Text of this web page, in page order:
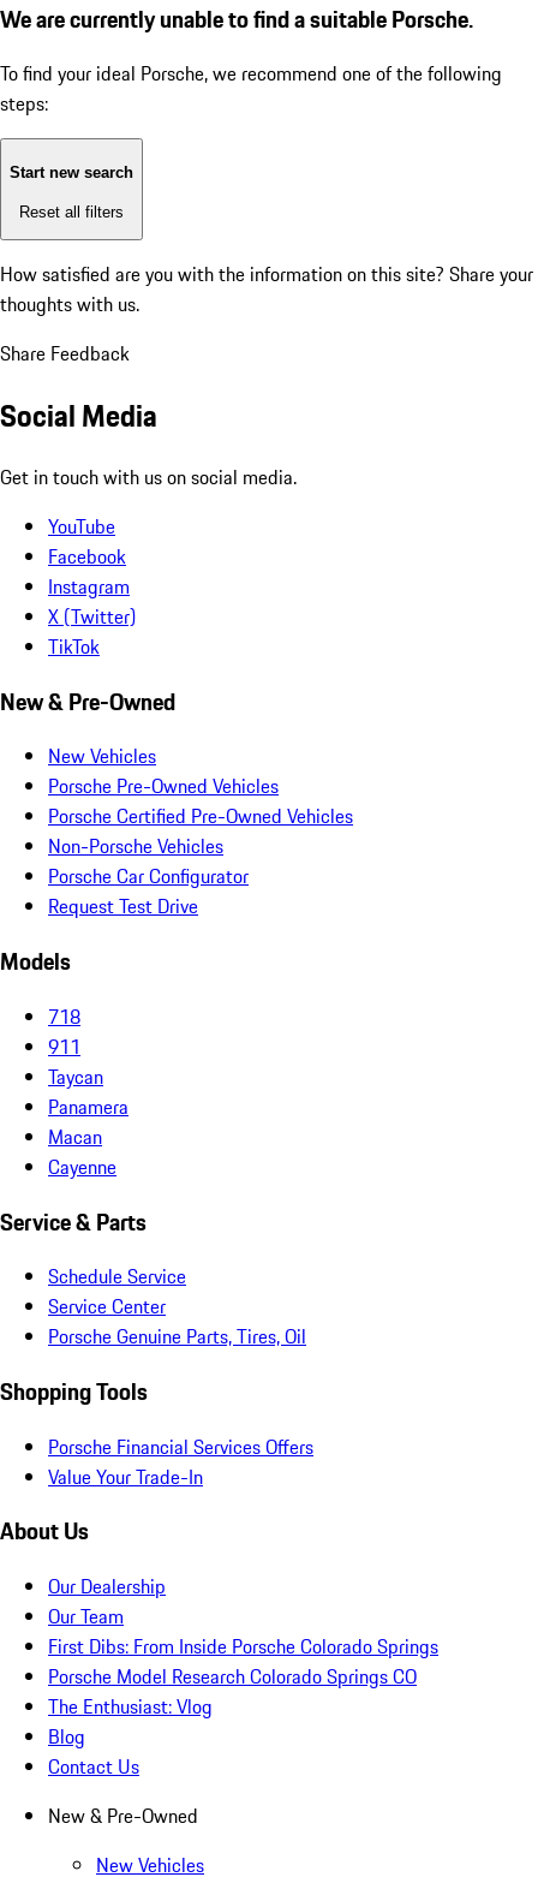
We are currently unable to find a suitable Porsche.
To find your ideal Porsche, we recommend one of the following
steps:
Start new search
Reset all filters
How satisfied are you with the information on this site? Share your
thoughts with us.
Share Feedback
Social Media
Get in touch with us on social media.
YouTube
Facebook
Instagram
X (Twitter)
TikTok
New & Pre-Owned
New Vehicles
Porsche Pre-Owned Vehicles
Porsche Certified Pre-Owned Vehicles
Non-Porsche Vehicles
Porsche Car Configurator
Request Test Drive
Models
718
911
Taycan
Panamera
Macan
Cayenne
Service & Parts
Schedule Service
Service Center
Porsche Genuine Parts, Tires, Oil
Shopping Tools
Porsche Financial Services Offers
Value Your Trade-In
About Us
Our Dealership
Our Team
First Dibs: From Inside Porsche Colorado Springs
Porsche Model Research Colorado Springs CO
The Enthusiast: Vlog
Blog
Contact Us
New & Pre-Owned
New Vehicles